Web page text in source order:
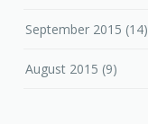
September 2015 (14)
August 2015 (9)